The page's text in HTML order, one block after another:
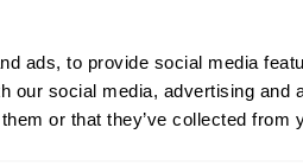
ads, to provide social media
our social media, advertising
or that they’ve collected